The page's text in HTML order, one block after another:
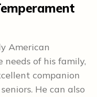
American
of his family,
companion
He can also